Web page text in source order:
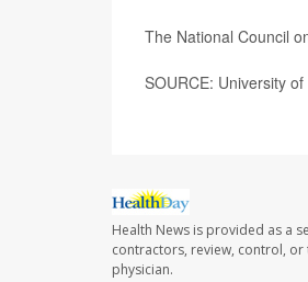
The National Council
SOURCE: University
Health News is provided as a
contractors, review, control,
physician.